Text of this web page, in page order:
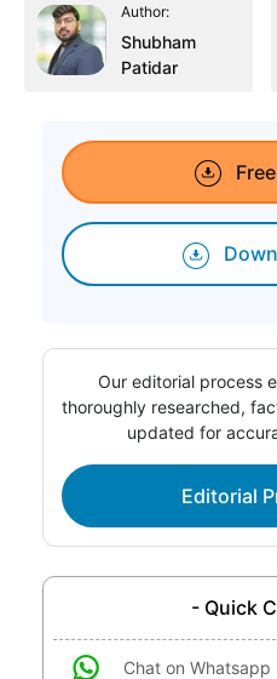
Author:
Shubham
Patidar
Our editorial process
thoroughly researched,
updated for
Editorial
- Quick
Chat on Whatsapp